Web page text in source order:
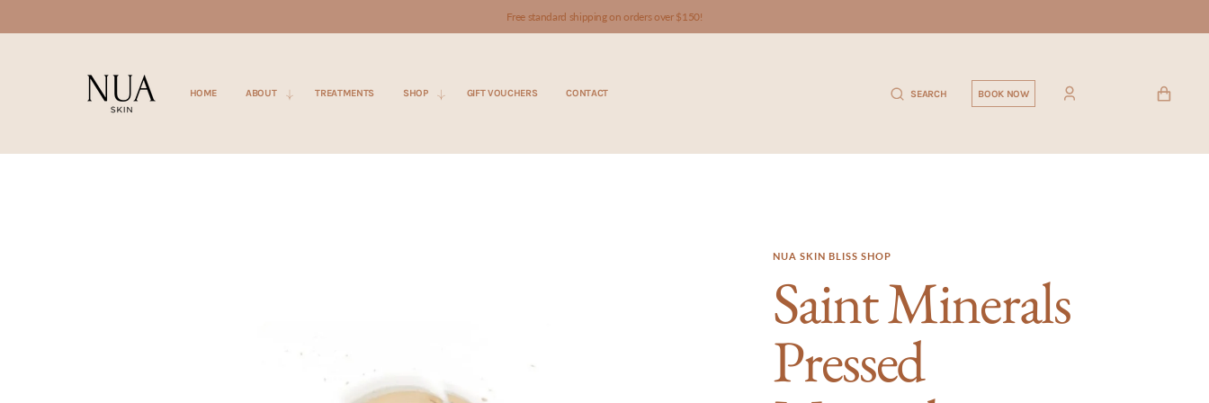
Free standard shipping on orders over $150!
HOME ABOUT TREATMENTS SHOP GIFT VOUCHERS CONTACT SEARCH BOOK NOW CART
NUA SKIN BLISS SHOP
Saint Minerals
Pressed